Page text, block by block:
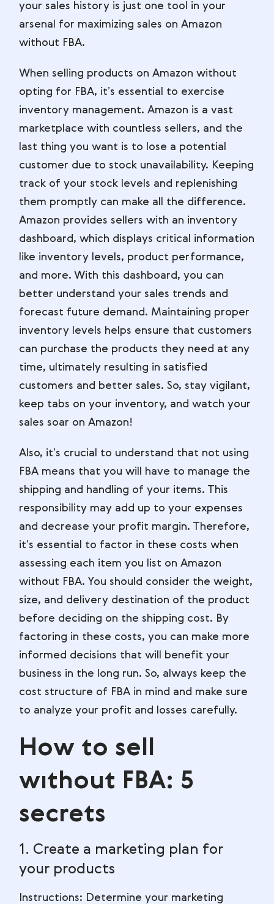
your sales history is just one tool in your
arsenal for maximizing sales on Amazon
without FBA.
When selling products on Amazon without
opting for FBA, it’s essential to exercise
inventory management. Amazon is a vast
marketplace with countless sellers, and the
last thing you want is to lose a potential
customer due to stock unavailability. Keeping
track of your stock levels and replenishing
them promptly can make all the difference.
Amazon provides sellers with an inventory
dashboard, which displays critical information
like inventory levels, product performance,
and more. With this dashboard, you can
better understand your sales trends and
forecast future demand. Maintaining proper
inventory levels helps ensure that customers
can purchase the products they need at any
time, ultimately resulting in satisfied
customers and better sales. So, stay vigilant,
keep tabs on your inventory, and watch your
sales soar on Amazon!
Also, it’s crucial to understand that not using
FBA means that you will have to manage the
shipping and handling of your items. This
responsibility may add up to your expenses
and decrease your profit margin. Therefore,
it’s essential to factor in these costs when
assessing each item you list on Amazon
without FBA. You should consider the weight,
size, and delivery destination of the product
before deciding on the shipping cost. By
factoring in these costs, you can make more
informed decisions that will benefit your
business in the long run. So, always keep the
cost structure of FBA in mind and make sure
to analyze your profit and losses carefully.
How to sell
wıthout FBA: 5
secrets
1. Create a marketing plan for
your products
Instructions: Determine your marketing